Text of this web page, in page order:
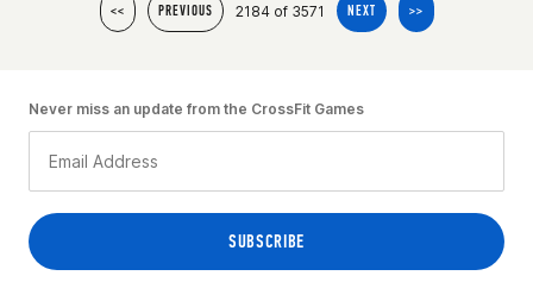
<< PREVIOUS 2184 of 3571 NEXT >>
Never miss an update from the CrossFit Games